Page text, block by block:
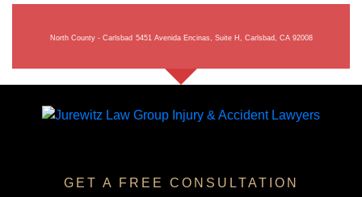
North County - Carlsbad 5451 Avenida Encinas, Suite H, Carlsbad, CA 92008
GET A FREE CONSULTATION